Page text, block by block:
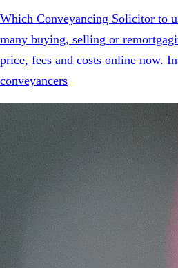
Which Conveyancing Solicitor to
many buying, selling or
price, fees and costs online now.
conveyancers